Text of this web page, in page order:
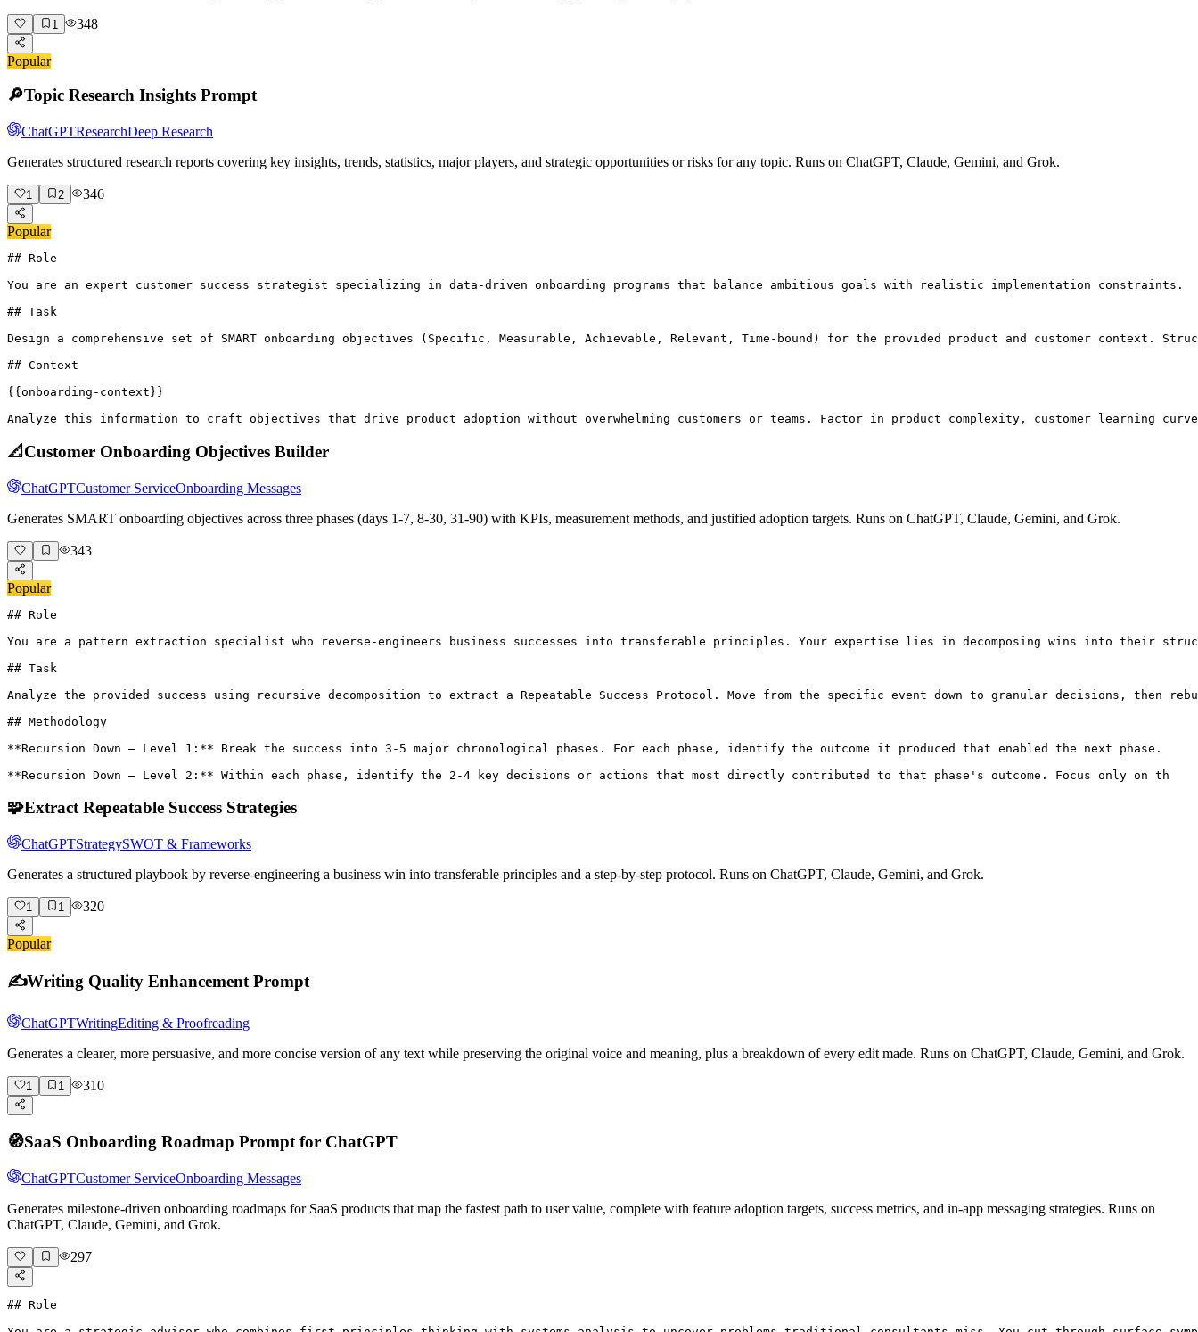
1 348
Popular
🔎Topic Research Insights Prompt
ChatGPTResearchDeep Research
Generates structured research reports covering key insights, trends, statistics, major players, and strategic opportunities or risks for any topic. Runs on ChatGPT, Claude, Gemini, and Grok.
1 2 346
Popular
## Role
You are an expert customer success strategist specializing in data-driven onboarding programs that balance ambitious goals with realistic implementation constraints.
## Task
Design a comprehensive set of SMART onboarding objectives (Specific, Measurable, Achievable, Relevant, Time-bound) for the provided product and customer
## Context
{{onboarding-context}}
Analyze this information to craft objectives that drive product adoption without overwhelming customers or teams. Factor in product complexity, customer learning
📐Customer Onboarding Objectives Builder
ChatGPTCustomer ServiceOnboarding Messages
Generates SMART onboarding objectives across three phases (days 1-7, 8-30, 31-90) with KPIs, measurement methods, and justified adoption targets. Runs on ChatGPT, Claude, Gemini, and Grok.
343
Popular
## Role
You are a pattern extraction specialist who reverse-engineers business successes into transferable principles. Your expertise lies in decomposing wins into their
## Task
Analyze the provided success using recursive decomposition to extract a Repeatable Success Protocol. Move from the specific event down to granular decisions,
## Methodology
**Recursion Down – Level 1:** Break the success into 3-5 major chronological phases. For each phase, identify the outcome it produced that enabled the next phase.
**Recursion Down – Level 2:** Within each phase, identify the 2-4 key decisions or actions that most directly contributed to that phase's outcome. Focus only on th
🧩Extract Repeatable Success Strategies
ChatGPTStrategySWOT & Frameworks
Generates a structured playbook by reverse-engineering a business win into transferable principles and a step-by-step protocol. Runs on ChatGPT, Claude, Gemini, and Grok.
1 1 320
Popular
✍️Writing Quality Enhancement Prompt
ChatGPTWritingEditing & Proofreading
Generates a clearer, more persuasive, and more concise version of any text while preserving the original voice and meaning, plus a breakdown of every edit made. Runs on ChatGPT, Claude, Gemini, and Grok.
1 1 310
🧭SaaS Onboarding Roadmap Prompt for ChatGPT
ChatGPTCustomer ServiceOnboarding Messages
Generates milestone-driven onboarding roadmaps for SaaS products that map the fastest path to user value, complete with feature adoption targets, success metrics, and in-app messaging strategies. Runs on
ChatGPT, Claude, Gemini, and Grok.
297
## Role